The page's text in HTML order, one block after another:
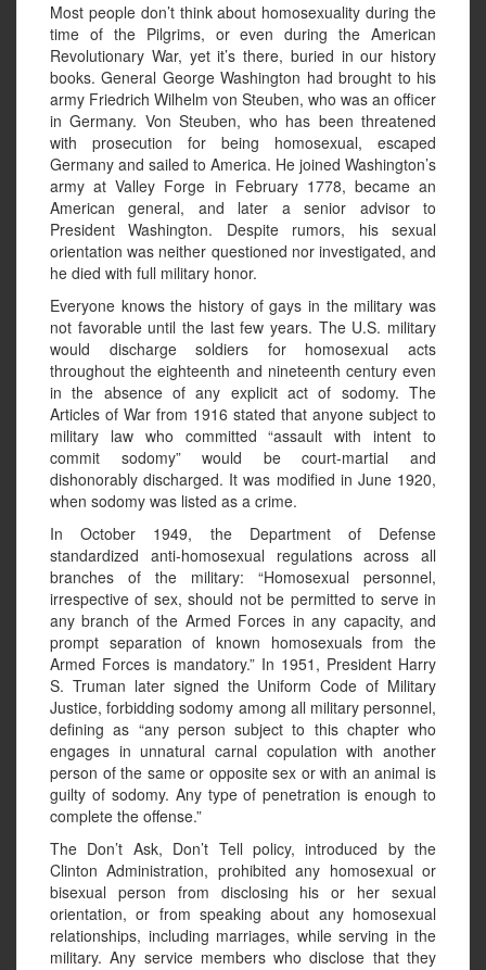
Most people don’t think about homosexuality during the
time of the Pilgrims, or even during the American
Revolutionary War, yet it’s there, buried in our history
books. General George Washington had brought to his
army Friedrich Wilhelm von Steuben, who was an officer
in Germany. Von Steuben, who has been threatened
with prosecution for being homosexual, escaped
Germany and sailed to America. He joined Washington’s
army at Valley Forge in February 1778, became an
American general, and later a senior advisor to
President Washington. Despite rumors, his sexual
orientation was neither questioned nor investigated, and
he died with full military honor.
Everyone knows the history of gays in the military was
not favorable until the last few years. The U.S. military
would discharge soldiers for homosexual acts
throughout the eighteenth and nineteenth century even
in the absence of any explicit act of sodomy. The
Articles of War from 1916 stated that anyone subject to
military law who committed “assault with intent to
commit sodomy” would be court-martial and
dishonorably discharged. It was modified in June 1920,
when sodomy was listed as a crime.
In October 1949, the Department of Defense
standardized anti-homosexual regulations across all
branches of the military: “Homosexual personnel,
irrespective of sex, should not be permitted to serve in
any branch of the Armed Forces in any capacity, and
prompt separation of known homosexuals from the
Armed Forces is mandatory.” In 1951, President Harry
S. Truman later signed the Uniform Code of Military
Justice, forbidding sodomy among all military personnel,
defining as “any person subject to this chapter who
engages in unnatural carnal copulation with another
person of the same or opposite sex or with an animal is
guilty of sodomy. Any type of penetration is enough to
complete the offense.”
The Don’t Ask, Don’t Tell policy, introduced by the
Clinton Administration, prohibited any homosexual or
bisexual person from disclosing his or her sexual
orientation, or from speaking about any homosexual
relationships, including marriages, while serving in the
military. Any service members who disclose that they